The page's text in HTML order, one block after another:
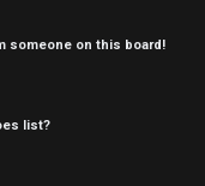
someone on this board!
list?